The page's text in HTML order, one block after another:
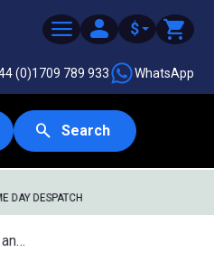
$
(0)1709 789 933 WhatsApp
Search
DAY DESPATCH